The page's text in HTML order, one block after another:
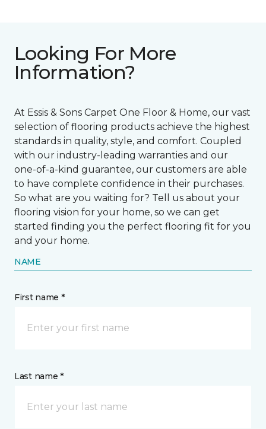
Looking For More
Information?
At Essis & Sons Carpet One Floor & Home, our vast
selection of flooring products achieve the highest
standards in quality, style, and comfort. Coupled
with our industry-leading warranties and our
one-of-a-kind guarantee, our customers are able
to have complete confidence in their purchases.
So what are you waiting for? Tell us about your
flooring vision for your home, so we can get
started finding you the perfect flooring fit for you
and your home.
NAME
First name *
Last name *